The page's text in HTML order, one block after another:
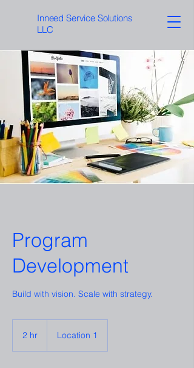
Inneed Service Solutions
LLC
Program
Development
Build with vision. Scale with strategy.
2 hr Location 1